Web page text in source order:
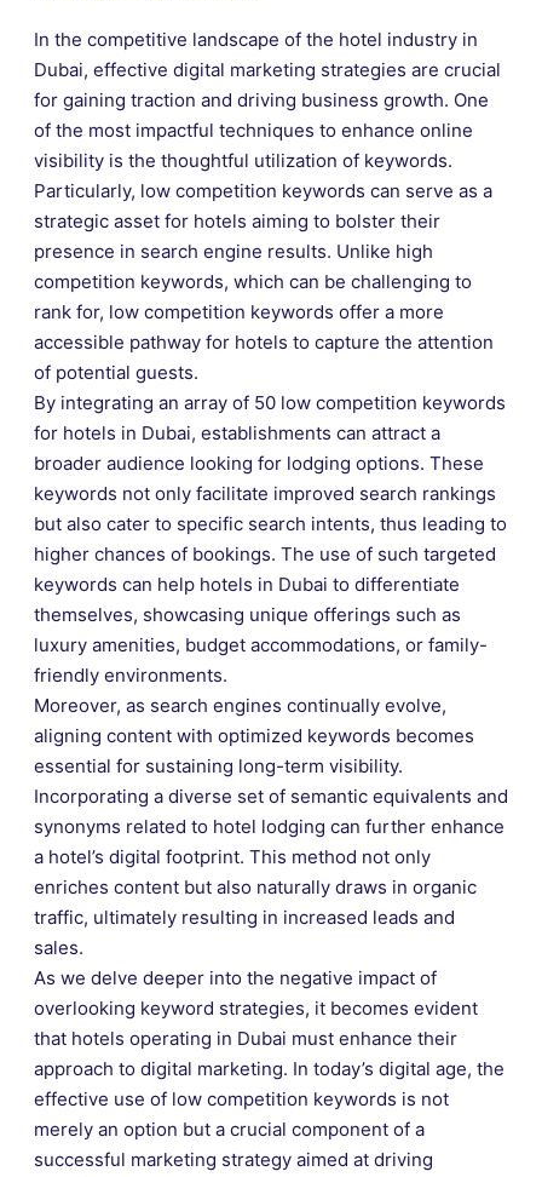
In the competitive landscape of the hotel industry in
Dubai, effective digital marketing strategies are crucial
for gaining traction and driving business growth. One
of the most impactful techniques to enhance online
visibility is the thoughtful utilization of keywords.
Particularly, low competition keywords can serve as a
strategic asset for hotels aiming to bolster their
presence in search engine results. Unlike high
competition keywords, which can be challenging to
rank for, low competition keywords offer a more
accessible pathway for hotels to capture the attention
of potential guests.
By integrating an array of 50 low competition keywords
for hotels in Dubai, establishments can attract a
broader audience looking for lodging options. These
keywords not only facilitate improved search rankings
but also cater to specific search intents, thus leading to
higher chances of bookings. The use of such targeted
keywords can help hotels in Dubai to differentiate
themselves, showcasing unique offerings such as
luxury amenities, budget accommodations, or family-
friendly environments.
Moreover, as search engines continually evolve,
aligning content with optimized keywords becomes
essential for sustaining long-term visibility.
Incorporating a diverse set of semantic equivalents and
synonyms related to hotel lodging can further enhance
a hotel’s digital footprint. This method not only
enriches content but also naturally draws in organic
traffic, ultimately resulting in increased leads and
sales.
As we delve deeper into the negative impact of
overlooking keyword strategies, it becomes evident
that hotels operating in Dubai must enhance their
approach to digital marketing. In today’s digital age, the
effective use of low competition keywords is not
merely an option but a crucial component of a
successful marketing strategy aimed at driving